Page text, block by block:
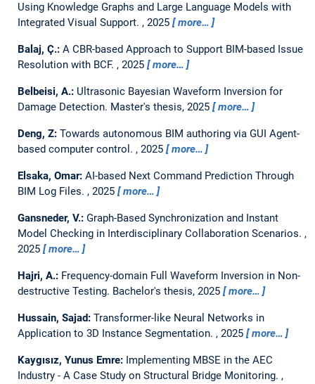
Using Knowledge Graphs and Large Language Models with
Integrated Visual Support. , 2025 more…
Balaj, Ç.: A CBR-based Approach to Support BIM-based Issue
Resolution with BCF. , 2025 more…
Belbeisi, A.: Ultrasonic Bayesian Waveform Inversion for
Damage Detection. Master's thesis, 2025 more…
Deng, Z: Towards autonomous BIM authoring via GUI Agent-
based computer control. , 2025 more…
Elsaka, Omar: AI-based Next Command Prediction Through
BIM Log Files. , 2025 more…
Gansneder, V.: Graph-Based Synchronization and Instant
Model Checking in Interdisciplinary Collaboration Scenarios. ,
2025
more…
Hajri, A.: Frequency-domain Full Waveform Inversion in Non-
destructive Testing. Bachelor's thesis, 2025 more…
Hussain, Sajad: Transformer-like Neural Networks in
Application to 3D Instance Segmentation. , 2025 more…
Kaygısız, Yunus Emre: Implementing MBSE in the AEC
Industry - A Case Study on Structural Bridge Monitoring. ,